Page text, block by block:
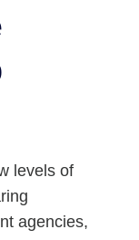
levels of
agencies,